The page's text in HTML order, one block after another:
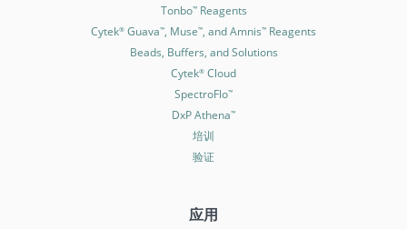
Tonbo™Reagents
Cytek® Guava™, Muse™, and Amnis™ Reagents
Beads, Buffers, and Solutions
Cytek® Cloud
SpectroFlo™
DxP Athena™
培训
验证
应用